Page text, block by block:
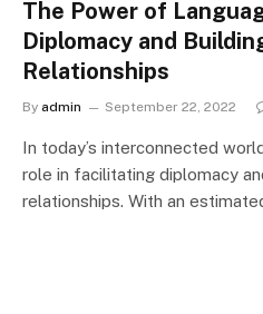
The Power of
Diplomacy and
Relationships
By admin September 22, 2022
In today’s interconnected
role in facilitating diplomacy
relationships. With an